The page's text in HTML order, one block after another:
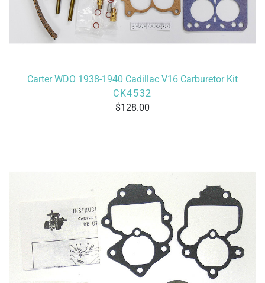
Carter WDO 1938-1940 Cadillac V16 Carburetor Kit
CK4532
128.00